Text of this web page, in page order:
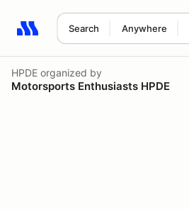
Search Anywhere
Search results: No search term
HPDE organized by
Motorsports Enthusiasts HPDE